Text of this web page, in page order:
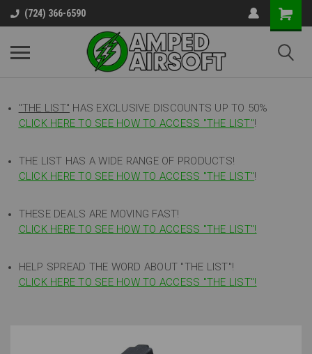
(724) 366-6590
"THE LIST" HAS EXCLUSIVE DISCOUNTS UP TO 50%
CLICK HERE TO SEE HOW TO ACCESS "THE LIST"!
THE LIST HAS A WIDE RANGE OF PRODUCTS!
CLICK HERE TO SEE HOW TO ACCESS "THE LIST"!
THESE DEALS ARE MOVING FAST!
CLICK HERE TO SEE HOW TO ACCESS "THE LIST"!
HELP SPREAD THE WORD ABOUT "THE LIST"!
CLICK HERE TO SEE HOW TO ACCESS "THE LIST"!